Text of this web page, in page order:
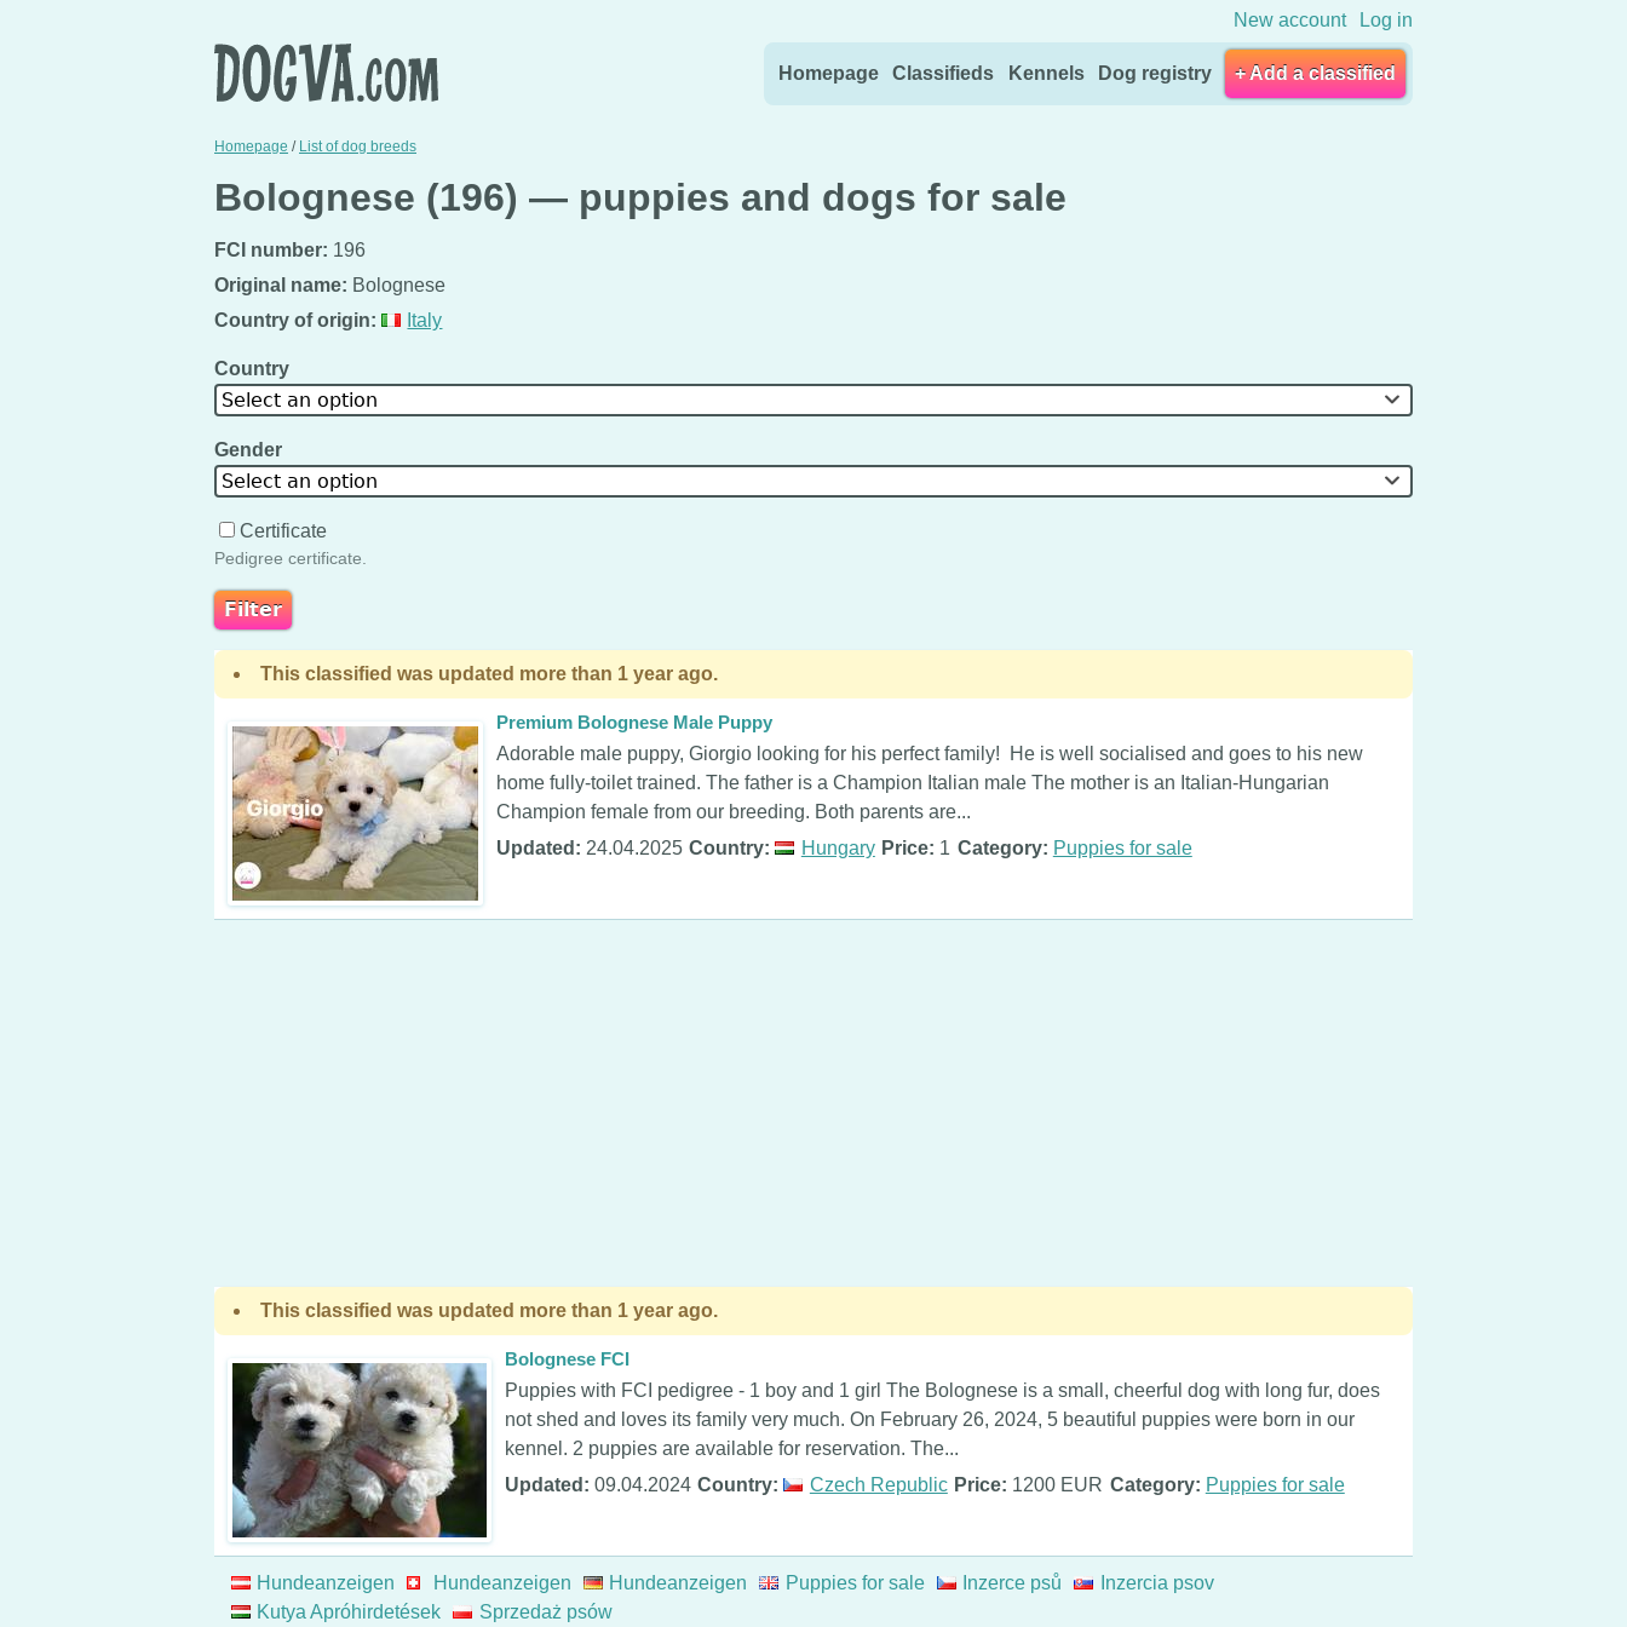
New account Log in
Homepage Classifieds Kennels Dog registry + Add a classified
Homepage / List of dog breeds
Bolognese (196) — puppies and dogs for sale
FCI number: 196
Original name: Bolognese
Country of origin:
Italy
Country
Select an option
Gender
Select an option
Certificate
Pedigree certificate.
This classified was updated more than 1 year ago.
Premium Bolognese Male Puppy
Adorable male puppy, Giorgio looking for his perfect family! He is well socialised and goes to his new
home fully-toilet trained. The father is a Champion Italian male The mother is an Italian-Hungarian
Champion female from our breeding. Both parents are...
Updated: 24.04.2025 Country: Hungary Price: 1 Category: Puppies for sale
This classified was updated more than 1 year ago.
Bolognese FCI
Puppies with FCI pedigree - 1 boy and 1 girl The Bolognese is a small, cheerful dog with long fur, does
not shed and loves its family very much. On February 26, 2024, 5 beautiful puppies were born in our
kennel. 2 puppies are available for reservation. The...
Updated: 09.04.2024 Country: Czech Republic Price: 1200 EUR Category: Puppies for sale
Hundeanzeigen Hundeanzeigen Hundeanzeigen Puppies for sale Inzerce psů
Inzercia psov
Kutya Apróhirdetések
Sprzedaż psów